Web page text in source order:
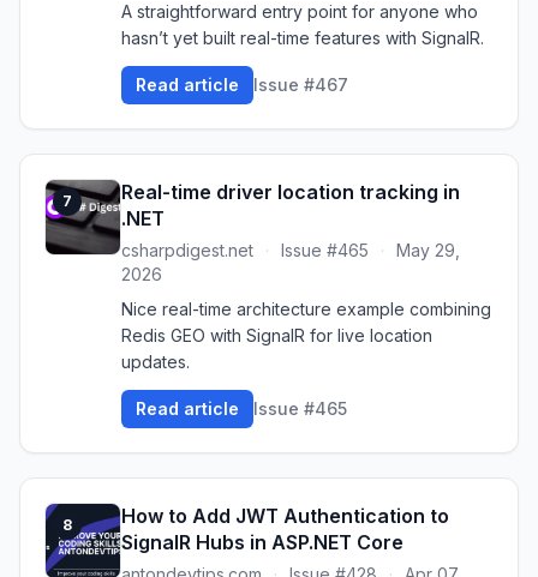
A straightforward entry point for anyone who
hasn’t yet built real-time features with SignalR.
Read article Issue #467
7
Real-time driver location tracking in
.NET
csharpdigest.net · Issue #465 ·
May 29,
2026
Nice real-time architecture example combining
Redis GEO with SignalR for live location
updates.
Read article Issue #465
8
How to Add JWT Authentication to
SignalR Hubs in ASP.NET Core